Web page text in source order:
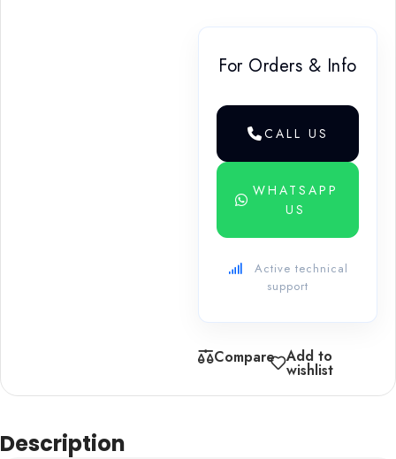
For Orders & Info
CALL US
WHATSAPP
US
Active technical
support
Compare Add to
wishlist
Description